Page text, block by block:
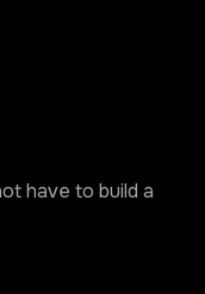
have to build a